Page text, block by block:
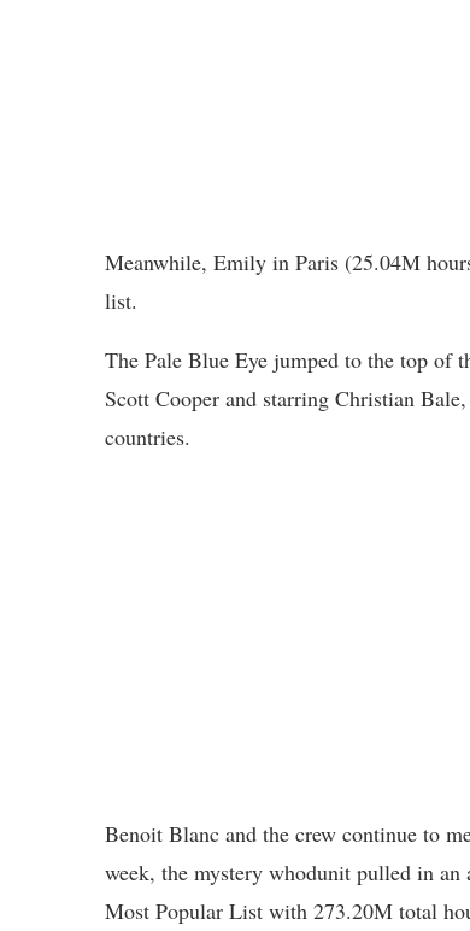
Meanwhile, Emily in Paris (25.04M
list.
The Pale Blue Eye jumped to the top of
Scott Cooper and starring Christian
countries.
Benoit Blanc and the crew continue to
week, the mystery whodunit pulled in
Most Popular List with 273.20M total